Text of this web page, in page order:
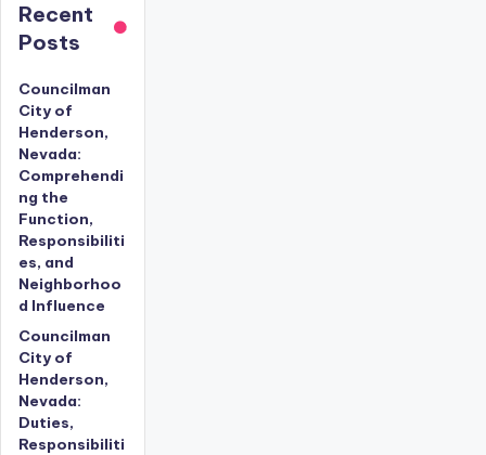
Recent
Posts
Councilman
City of
Henderson,
Nevada:
Comprehendi
ng the
Function,
Responsibiliti
es, and
Neighborhoo
d Influence
Councilman
City of
Henderson,
Nevada:
Duties,
Responsibiliti